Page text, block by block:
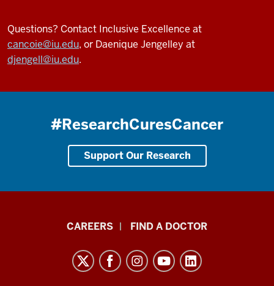
Questions? Contact Inclusive Excellence at
cancoie@iu.edu, or Daenique Jengelley at
djengell@iu.edu.
#ResearchCuresCancer
Support Our Research
CAREERS FIND A DOCTOR